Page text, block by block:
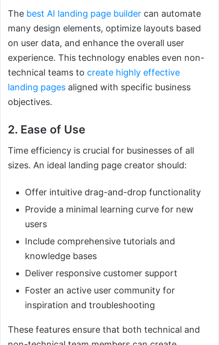
The best AI landing page builder can automate
many design elements, optimize layouts based
on user data, and enhance the overall user
experience. This technology enables even non-
technical teams to create highly effective
landing pages aligned with specific business
objectives.
2. Ease of Use
Time efficiency is crucial for businesses of all
sizes. An ideal landing page creator should:
Offer intuitive drag-and-drop functionality
Provide a minimal learning curve for new
users
Include comprehensive tutorials and
knowledge bases
Deliver responsive customer support
Foster an active user community for
inspiration and troubleshooting
These features ensure that both technical and